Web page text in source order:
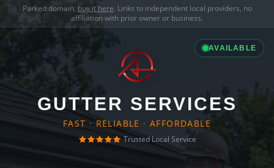
Parked domain, buy it here. Links to independent local providers, no
affiliation with prior owner or business.
AVAILABLE
GUTTER SERVICES
FAST · RELIABLE · AFFORDABLE
Trusted Local Service